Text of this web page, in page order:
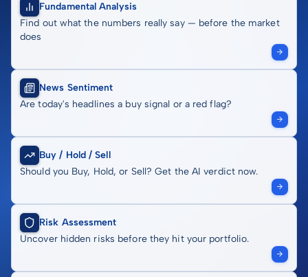
Fundamental Analysis
Find out what the numbers really say — before the market
does
News Sentiment
Are today's headlines a buy signal or a red flag?
Buy / Hold / Sell
Should you Buy, Hold, or Sell? Get the AI verdict now.
Risk Assessment
Uncover hidden risks before they hit your portfolio.